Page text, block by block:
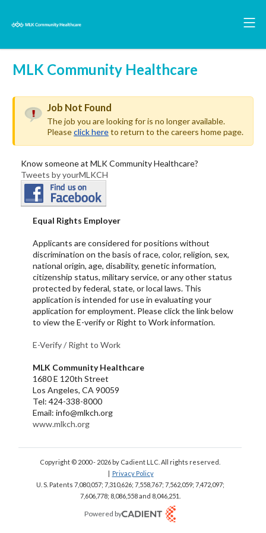
MLK Community Healthcare
Job Not Found
The job you are looking for is no longer available.
Pleaseclick hereto return to the careers home page.
Know someone at MLK Community Healthcare?
Tweets by yourMLKCH
Equal Rights Employer
Applicants are considered for positions without
discrimination on the basis of race, color, religion, sex,
national origin, age, disability, genetic information,
citizenship status, military service, or any other status
protected by federal, state, or local laws. This
application is intended for use in evaluating your
application for employment. Please click the link below
to view the E-verify or Right to Work information.
E-Verify / Right to Work
MLK Community Healthcare
1680 E 120th Street
Los Angeles, CA 90059
Tel: 424-338-8000
Email: info@mlkch.org
www.mlkch.org
Copyright © 2000 - 2026 by Cadient LLC. All rights reserved.
| Privacy Policy
U. S. Patents 7,080,057; 7,310,626; 7,558,767; 7,562,059; 7,472,097;
7,606,778; 8,086,558 and 8,046,251.
Powered by